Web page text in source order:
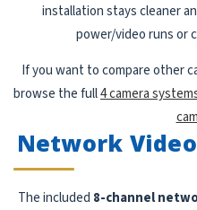
installation stays cleaner
power/video runs or
If you want to compare other
browse the full4 camera
Network
The included 8-channel